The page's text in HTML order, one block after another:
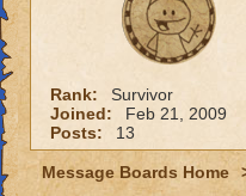
Rank:
Survivor
Joined:
Feb 21, 2009
Posts:
13
Message Boards Home